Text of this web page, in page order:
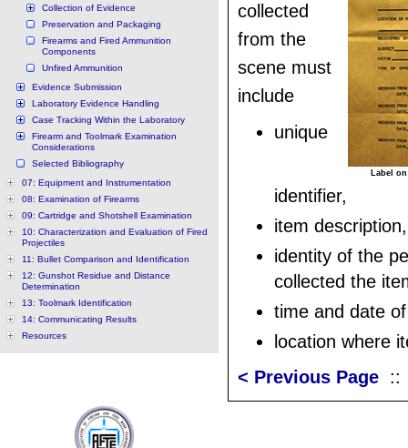
Collection of Evidence
Preservation and Packaging
Firearms and Fired Ammunition
Components
Unfired Ammunition
Evidence Submission
Laboratory Evidence Handling
Case Tracking Within the Laboratory
Firearm and Toolmark Examination
Considerations
Selected Bibliography
07: Equipment and Instrumentation
08: Examination of Firearms
09: Cartridge and Shotshell Examination
10: Characterization and Evaluation of Fired
Projectiles
11: Bullet Comparison and Identification
12: Gunshot Residue and Distance
Determination
13: Toolmark Identification
14: Communicating Results
Resources
Label
collected
from the
scene must
include
unique
identifier,
item description,
identity of the
collected the
time and date
location where
< Previous Page